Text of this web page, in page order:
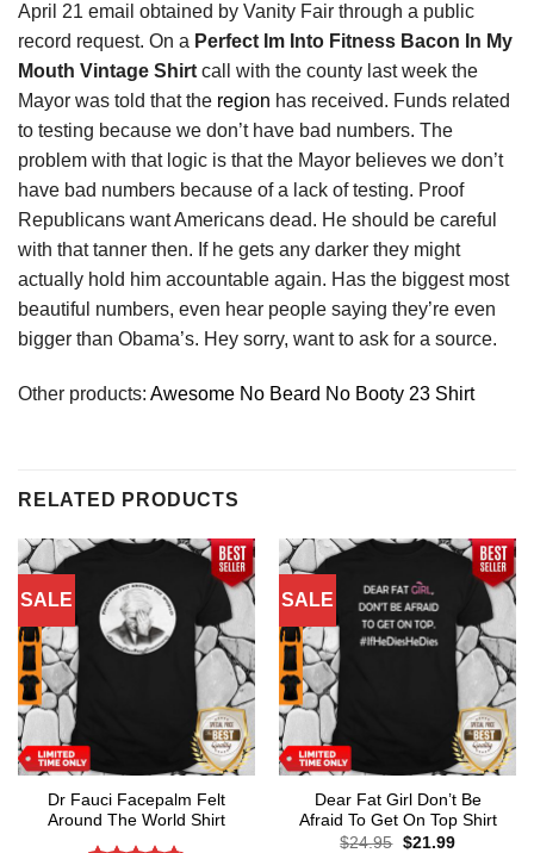
April 21 email obtained by Vanity Fair through a public
record request. On a Perfect Im Into Fitness Bacon In My
Mouth Vintage Shirt call with the county last week the
Mayor was told that the region has received. Funds related
to testing because we don’t have bad numbers. The
problem with that logic is that the Mayor believes we don’t
have bad numbers because of a lack of testing. Proof
Republicans want Americans dead. He should be careful
with that tanner then. If he gets any darker they might
actually hold him accountable again. Has the biggest most
beautiful numbers, even hear people saying they’re even
bigger than Obama’s. Hey sorry, want to ask for a source.
Other products: Awesome No Beard No Booty 23 Shirt
RELATED PRODUCTS
SALE
Dr Fauci Facepalm Felt
Around The World Shirt
SALE
Dear Fat Girl Don’t Be
Afraid To Get On Top Shirt
$24.95 Original
$21.99Current